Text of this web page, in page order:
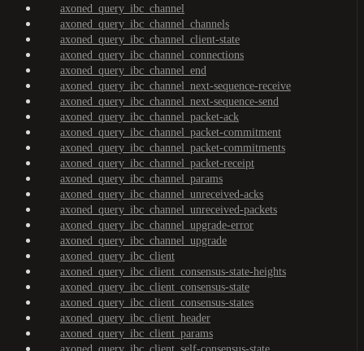
axoned_query_ibc_channel
axoned_query_ibc_channel_channels
axoned_query_ibc_channel_client-state
axoned_query_ibc_channel_connections
axoned_query_ibc_channel_end
axoned_query_ibc_channel_next-sequence-receive
axoned_query_ibc_channel_next-sequence-send
axoned_query_ibc_channel_packet-ack
axoned_query_ibc_channel_packet-commitment
axoned_query_ibc_channel_packet-commitments
axoned_query_ibc_channel_packet-receipt
axoned_query_ibc_channel_params
axoned_query_ibc_channel_unreceived-acks
axoned_query_ibc_channel_unreceived-packets
axoned_query_ibc_channel_upgrade-error
axoned_query_ibc_channel_upgrade
axoned_query_ibc_client
axoned_query_ibc_client_consensus-state-heights
axoned_query_ibc_client_consensus-state
axoned_query_ibc_client_consensus-states
axoned_query_ibc_client_header
axoned_query_ibc_client_params